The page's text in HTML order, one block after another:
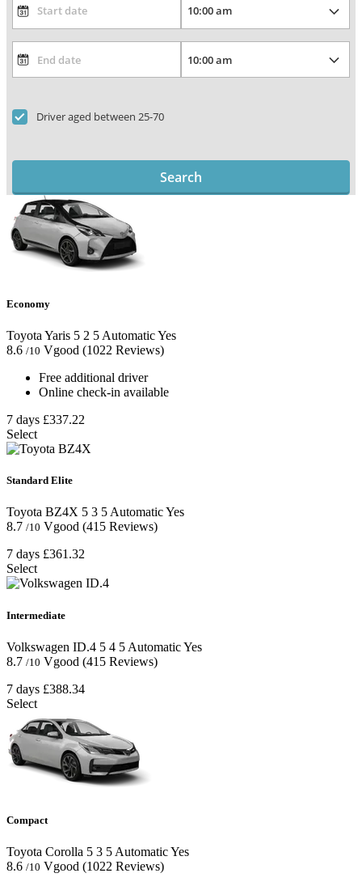
Driver aged between 25-70
Search
Economy
Toyota Yaris 5 2 5 AutomaticYes
8.6 /10 Vgood (1022 Reviews)
Free additional driver
Online check-in available
7 days £337.22
Select
Standard Elite
Toyota BZ4X 5 3 5 AutomaticYes
8.7 /10 Vgood (415 Reviews)
7 days £361.32
Select
Intermediate
Volkswagen ID.4 5 4 5 AutomaticYes
8.7 /10 Vgood (415 Reviews)
7 days £388.34
Select
Compact
Toyota Corolla 5 3 5 AutomaticYes
8.6 /10 Vgood (1022 Reviews)